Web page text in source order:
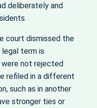
deliberately and
court dismissed the
term is
were not rejected
refiled in a different
such as in another
stronger ties or